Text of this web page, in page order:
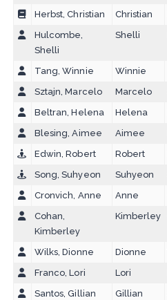
Herbst, Christian
Christian
Hulcombe,
Shelli
Shelli
Tang, Winnie Winnie
Sztajn, Marcelo
Marcelo
Beltran, Helena
Helena
Blesing, Aimee
Aimee
Edwin, Robert
Robert
Song, Suhyeon
Suhyeon
Cronvich, Anne
Anne
Cohan,
Kimberley
Kimberley
Wilks, Dionne Dionne
Franco, Lori
Lori
Santos, Gillian
Gillian